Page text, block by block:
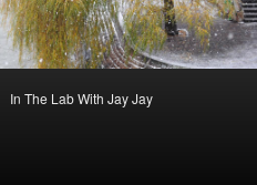
In The Lab With Jay Jay